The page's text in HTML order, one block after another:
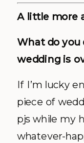
A little more
What do you
wedding is
If I’m lucky
piece of
pjs while my
whatever-